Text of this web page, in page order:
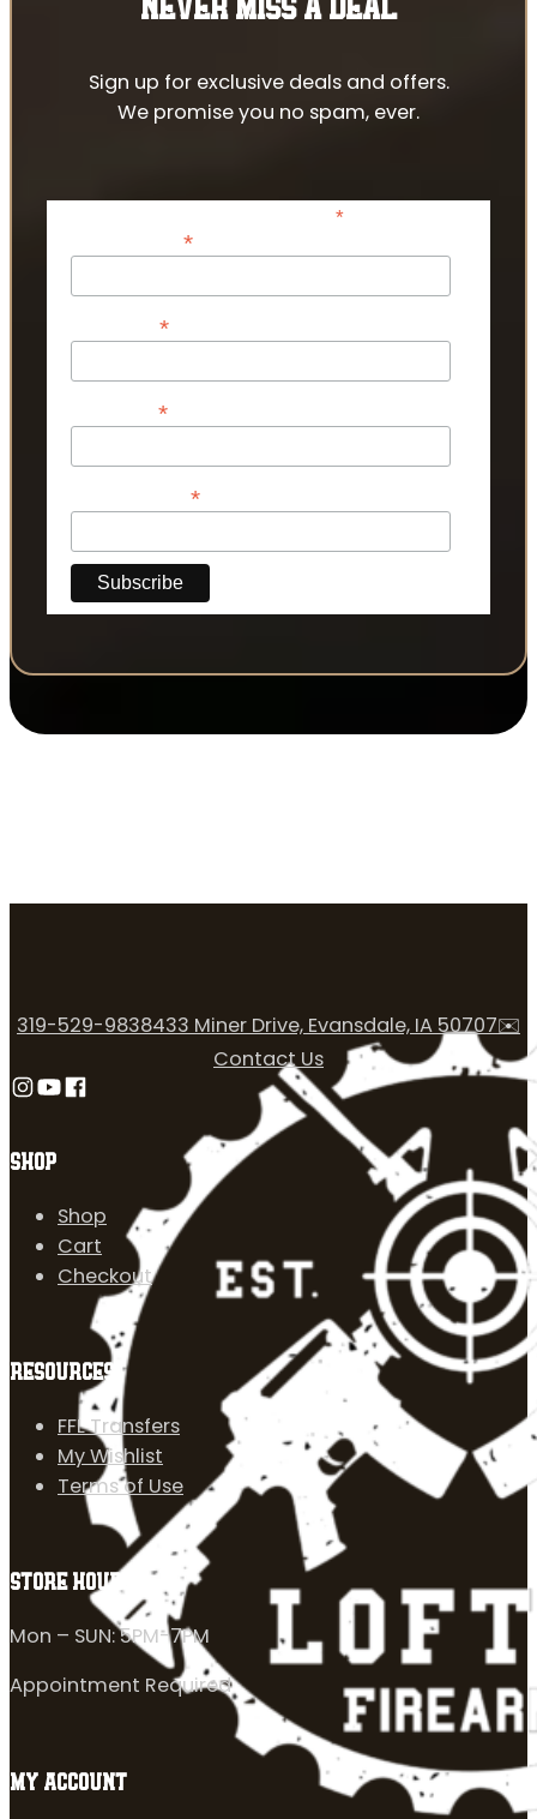
NEVER MISS A DEAL
Sign up for exclusive deals and offers.
We promise you no spam, ever.
*indicates required
*
*
*
*
SHOP
Shop
Cart
Checkout
RESOURCES
FFL Transfers
My Wishlist
Terms of Use
319-529-9838433 Miner Drive, Evansdale, IA 50707✉️
Contact Us
Follow us on Instagram
Follow us on YouTube
Follow us on Facebook
STORE HOURS
Mon – SUN: 5PM-7PM
Appointment Required
MY ACCOUNT